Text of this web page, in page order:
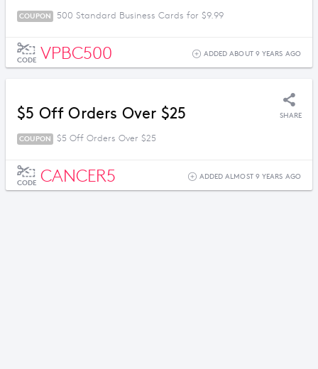
COUPON 500 Standard Business Cards for $9.99
CODE VPBC500 ADDED ABOUT 9 YEARS AGO
$5 Off Orders Over $25 SHARE
COUPON $5 Off Orders Over $25
CODE CANCER5 ADDED ALMOST 9 YEARS AGO